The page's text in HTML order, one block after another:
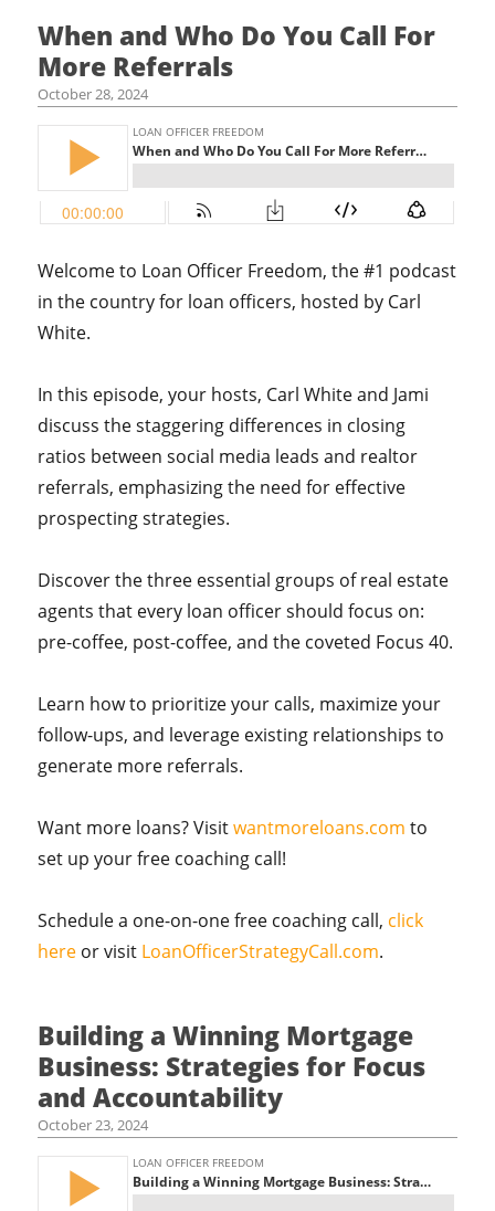
When and Who Do You Call For
More Referrals
October 28, 2024
Welcome to Loan Officer Freedom, the #1 podcast
in the country for loan officers, hosted by Carl
White.
In this episode, your hosts, Carl White and Jami
discuss the staggering differences in closing
ratios between social media leads and realtor
referrals, emphasizing the need for effective
prospecting strategies.
Discover the three essential groups of real estate
agents that every loan officer should focus on:
pre-coffee, post-coffee, and the coveted Focus 40.
Learn how to prioritize your calls, maximize your
follow-ups, and leverage existing relationships to
generate more referrals.
Want more loans? Visitwantmoreloans.com to
set up your free coaching call!
Schedule a one-on-one free coaching call, click
here or visit LoanOfficerStrategyCall.com.
Building a Winning Mortgage
Business: Strategies for Focus
and Accountability
October 23, 2024